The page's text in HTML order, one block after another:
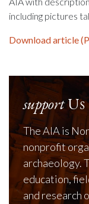
including pictures
Download article
supportUs
The AIA is
nonprofit
archaeology.
education,
and research